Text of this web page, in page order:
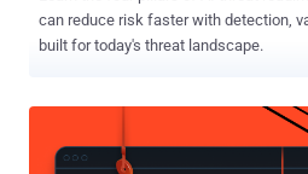
can reduce risk faster with detection,
built for today's threat landscape.